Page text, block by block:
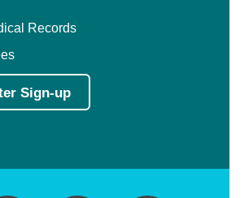
Records
Sign-up